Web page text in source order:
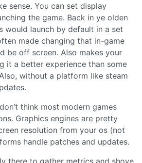
sense. You can set display
the game. Back in ye olden
would launch by default in a set
made changing that in-game
be off screen. Also makes your
it a better experience than some
without a platform like steam
think most modern games
Graphics engines are pretty
resolution from your os (not
handle patches and updates.